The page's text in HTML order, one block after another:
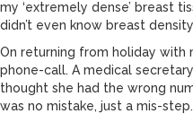
my ‘extremely dense’ breast
didn’t even know breast
On returning from holiday with
phone-call. A medical
thought she had the wrong
was no mistake, just a mis-step.